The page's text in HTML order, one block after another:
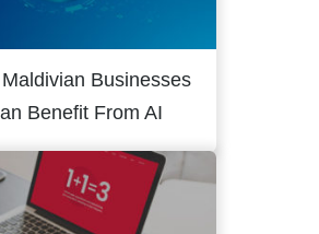
Businesses
Benefit From AI